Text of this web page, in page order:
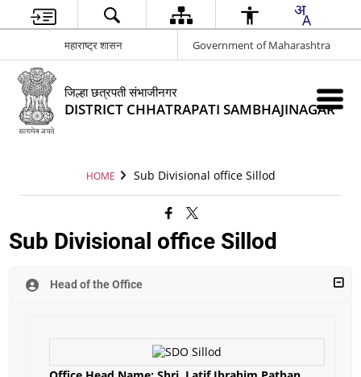
महाराष्ट्र शासन Government of Maharashtra
जिल्हा छत्रपती संभाजीनगर
DISTRICT CHHATRAPATI SAMBHAJINAGAR
HOME Sub Divisional office Sillod
Sub Divisional office Sillod
Head of the Office